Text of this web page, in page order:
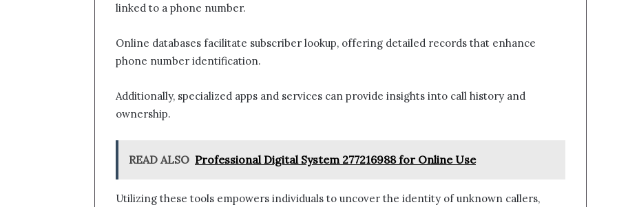
linked to a phone number.
Online databases facilitate subscriber lookup, offering detailed records that enhance
phone number identification.
Additionally, specialized apps and services can provide insights into call history and
ownership.
READ ALSO Professional Digital System 277216988 for Online Use
Utilizing these tools empowers individuals to uncover the identity of unknown callers,